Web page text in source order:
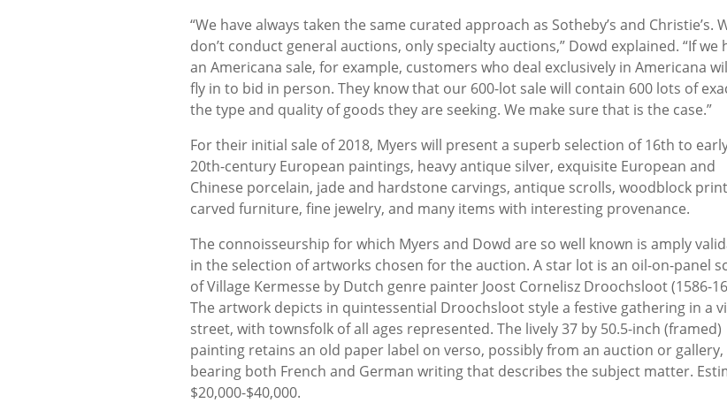
“We have always taken the same curated approach as Sotheby’s and Christie’s.
don’t conduct general auctions, only specialty auctions,” Dowd explained. “If we
an Americana sale, for example, customers who deal exclusively in Americana
fly in to bid in person. They know that our 600-lot sale will contain 600 lots of
the type and quality of goods they are seeking. We make sure that is the case.”
For their initial sale of 2018, Myers will present a superb selection of 16th to
20th-century European paintings, heavy antique silver, exquisite European and
Chinese porcelain, jade and hardstone carvings, antique scrolls, woodblock
carved furniture, fine jewelry, and many items with interesting provenance.
The connoisseurship for which Myers and Dowd are so well known is amply
in the selection of artworks chosen for the auction. A star lot is an oil-on-panel
of Village Kermesse by Dutch genre painter Joost Cornelisz Droochsloot (1586-
The artwork depicts in quintessential Droochsloot style a festive gathering in a
street, with townsfolk of all ages represented. The lively 37 by 50.5-inch (framed)
painting retains an old paper label on verso, possibly from an auction or gallery,
bearing both French and German writing that describes the subject matter.
$20,000-$40,000.